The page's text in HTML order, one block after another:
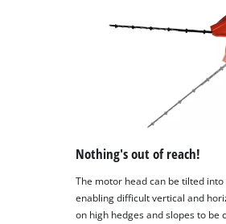
Nothing's out of reach!
The motor head can be tilted into
enabling difficult vertical and
on high hedges and slopes to be